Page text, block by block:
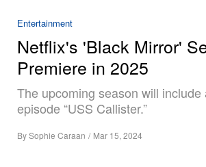
Entertainment
Netflix's 'Black Mirror'
Premiere in 2025
The upcoming season will
episode “USS Callister.”
BySophie Caraan / Mar 15, 2024